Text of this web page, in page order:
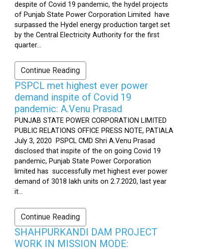
despite of Covid 19 pandemic, the hydel projects
of Punjab State Power Corporation Limited have
surpassed the Hydel energy production target set
by the Central Electricity Authority for the first
quarter...
Continue Reading
PSPCL met highest ever power
demand inspite of Covid 19
pandemic: A.Venu Prasad
PUNJAB STATE POWER CORPORATION LIMITED
PUBLIC RELATIONS OFFICE PRESS NOTE, PATIALA
July 3, 2020 PSPCL CMD Shri A.Venu Prasad
disclosed that inspite of the on going Covid 19
pandemic, Punjab State Power Corporation
limited has successfully met highest ever power
demand of 3018 lakh units on 2.7.2020, last year
it...
Continue Reading
SHAHPURKANDI DAM PROJECT
WORK IN MISSION MODE: